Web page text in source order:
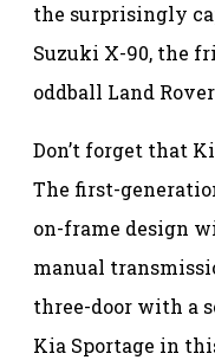
the surprisingly
Suzuki X-90, the
oddball Land
Don’t forget that
The first-
on-frame design
manual
three-door with a
Kia Sportage in